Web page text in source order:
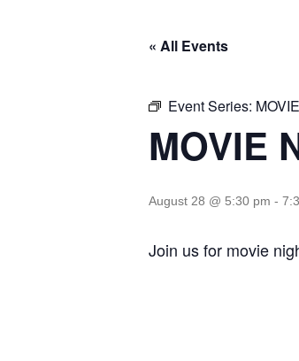
« All Events
Event Series:
MOVIE
August 28 @ 5:30 pm -
Join us for movie